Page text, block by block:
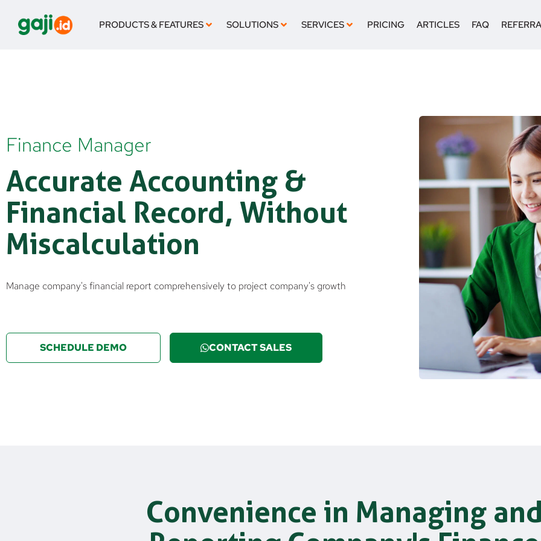
content
PRODUCTS & FEATURES SOLUTIONS SERVICES PRICING ARTICLES FAQ
Finance Manager
Accurate Accounting &
Financial Record, Without
Miscalculation
Manage company's financial report comprehensively to project company's growth
SCHEDULE DEMO CONTACT SALES
Convenience in Managing